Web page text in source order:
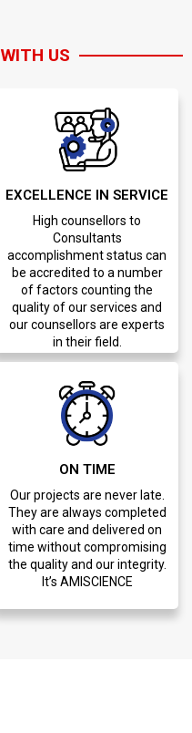
WITH US
EXCELLENCE IN SERVICE
High counsellors to
Consultants
accomplishment status can
be accredited to a number
of factors counting the
quality of our services and
our counsellors are experts
in their field.
ON TIME
Our projects are never late.
They are always completed
with care and delivered on
time without compromising
the quality and our integrity.
It’s AMISCIENCE